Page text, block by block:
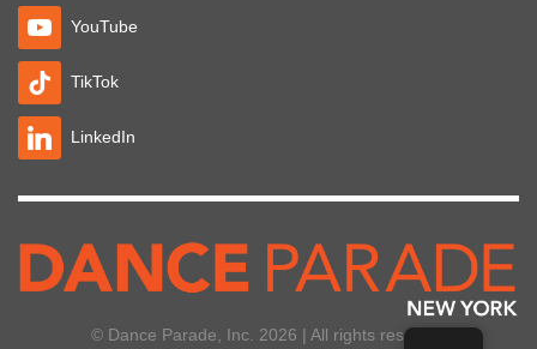
YouTube
TikTok
LinkedIn
© Dance Parade, Inc. 2026 | All rights reserved